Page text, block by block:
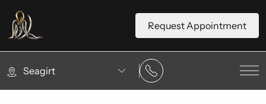
Request Appointment
Seagirt